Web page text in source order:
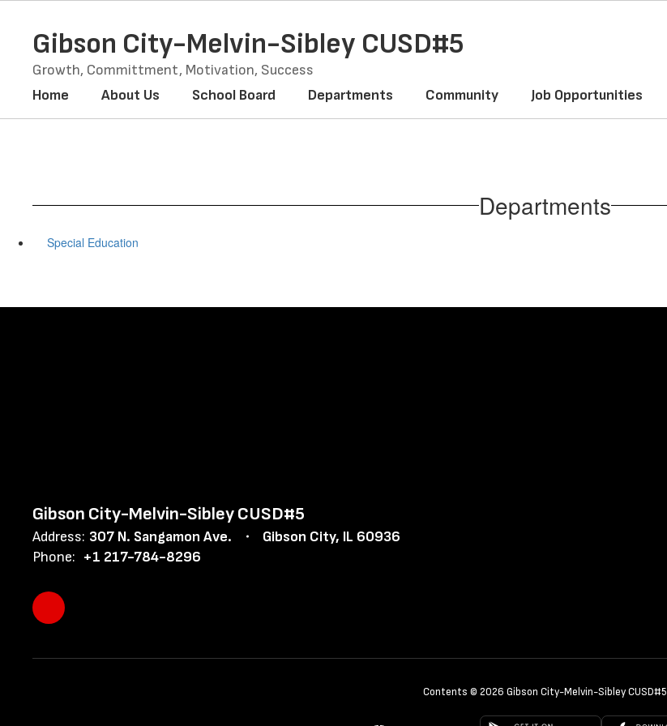
contentGibson City-Melvin-Sibley CUSD#5
Growth, Committment, Motivation, Success
Home About Us School Board Departments Community Job Opportunities
Departments
Special Education
Gibson City-Melvin-Sibley CUSD#5
Address: 307 N. Sangamon Ave.
Gibson City, IL 60936
Phone: +1 217-784-8296
Contents © 2026 Gibson City-Melvin-Sibley CUSD#5